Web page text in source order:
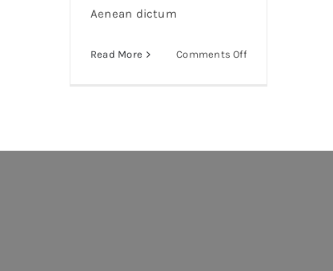
Aenean dictum
Read More Comments Offon
interger